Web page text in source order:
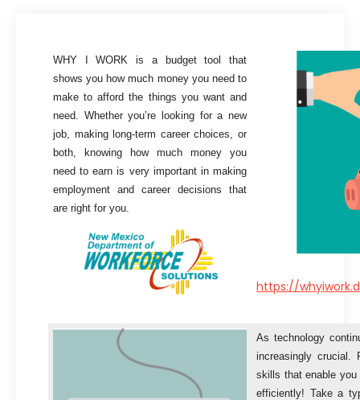
WHY I WORK is a budget tool that
shows you how much money you need to
make to afford the things you want and
need. Whether you’re looking for a new
job, making long-term career choices, or
both, knowing how much money you
need to earn is very important in making
employment and career decisions that
are right for you.
https://
As technology
increasingly crucial.
skills that enable you
efficiently! Take a